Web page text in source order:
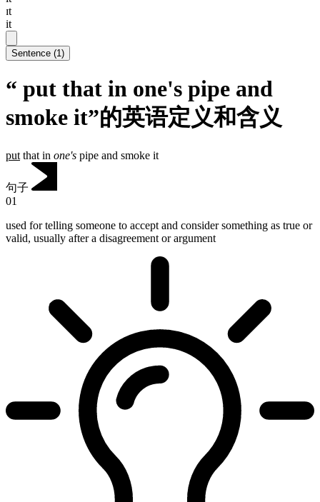
ɪt
it
Sentence (1)
“ put that in one's pipe and
smoke it”的英语定义和含义
put that in one's pipe and smoke it
句子
01
used for telling someone to accept and consider something as true or
valid, usually after a disagreement or argument